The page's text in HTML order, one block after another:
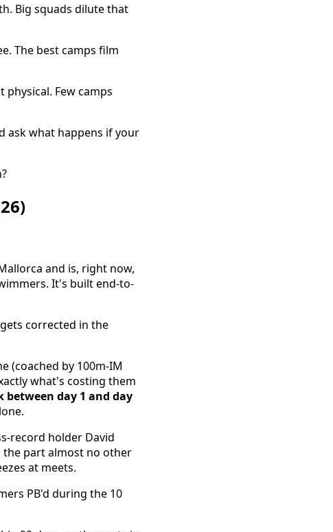
Big squads dilute that
The best camps film
Few camps
ask what happens if your
and is, right now,
It's built end-to-
corrected in the
(coached by 100m-IM
what's costing them
between day 1 and day
record holder David
the part almost no other
at meets.
PB'd during the 10